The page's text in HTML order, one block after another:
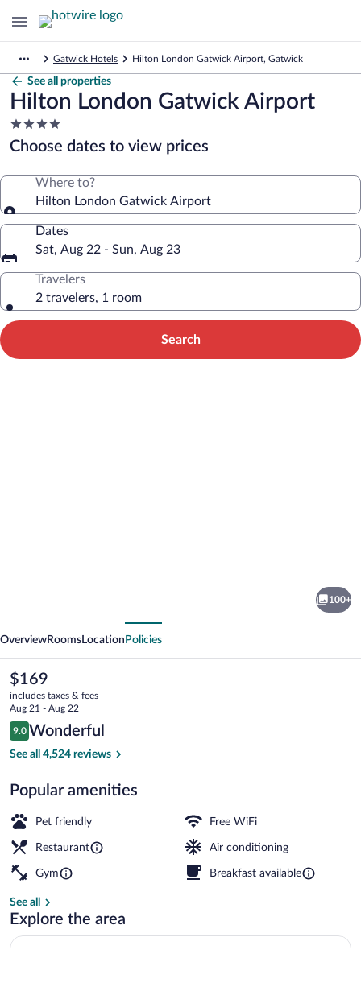
Gatwick Hotels Hilton London Gatwick Airport, Gatwick
See all properties
Hilton London Gatwick Airport
4.0
star
property
Choose dates to view prices
Where to?
Hilton London Gatwick Airport
Dates
Sat, Aug 22 - Sun, Aug 23
Travelers
2 travelers, 1 room
Search
100+
OverviewRooms Location Policies
The
current
price
is
$169
$169
includes taxes & fees
Aug 21 - Aug 22
Reviews
9.0
9.0 out of 10
Wonderful
See all 4,524 reviews
Popular amenities
Pet friendly Free WiFi
Restaurant Air conditioning
Gym Breakfast available
See all
Explore the area